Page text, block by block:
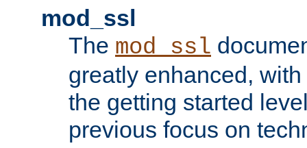
mod_ssl
The mod_ssl
greatly enhanced,
the getting started
previous focus on